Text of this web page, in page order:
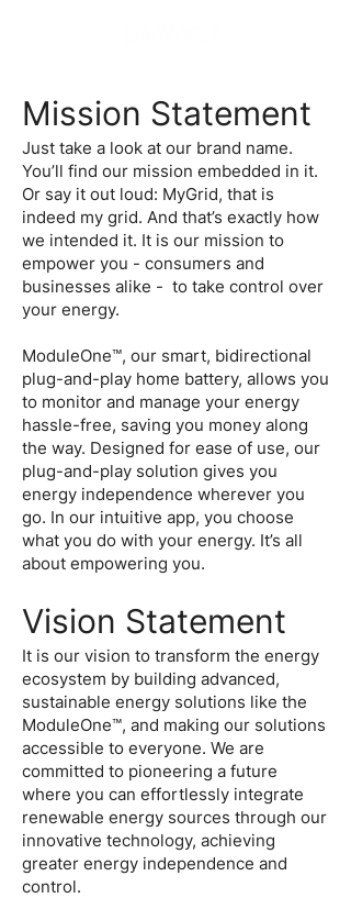
Mission Statement
Just take a look at our brand name.
You’ll find our mission embedded in it.
Or say it out loud: MyGrid, that is
indeed my grid. And that’s exactly how
we intended it. It is our mission to
empower you - consumers and
businesses alike - to take control over
your energy.
ModuleOne™, our smart, bidirectional
plug-and-play home battery, allows you
to monitor and manage your energy
hassle-free, saving you money along
the way. Designed for ease of use, our
plug-and-play solution gives you
energy independence wherever you
go. In our intuitive app, you choose
what you do with your energy. It’s all
about empowering you.
Vision Statement
It is our vision to transform the energy
ecosystem by building advanced,
sustainable energy solutions like the
ModuleOne™, and making our solutions
accessible to everyone. We are
committed to pioneering a future
where you can effortlessly integrate
renewable energy sources through our
innovative technology, achieving
greater energy independence and
control.